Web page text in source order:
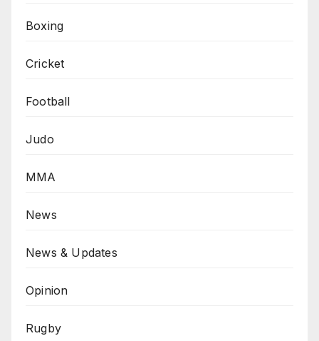
Boxing
Cricket
Football
Judo
MMA
News
News & Updates
Opinion
Rugby